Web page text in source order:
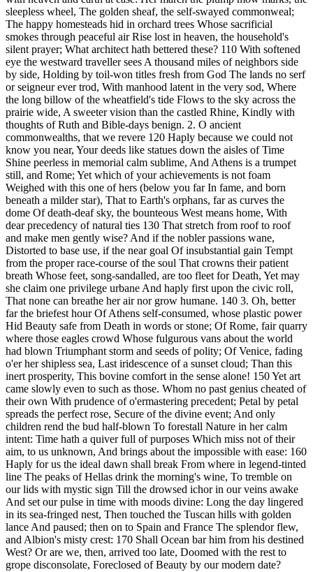
sleepless wheel, The golden sheaf, the self-swayed commonweal;
The happy homesteads hid in orchard trees Whose sacrificial
smokes through peaceful air Rise lost in heaven, the household's
silent prayer; What architect hath bettered these? 110 With softened
eye the westward traveller sees A thousand miles of neighbors side
by side, Holding by toil-won titles fresh from God The lands no serf
or seigneur ever trod, With manhood latent in the very sod, Where
the long billow of the wheatfield's tide Flows to the sky across the
prairie wide, A sweeter vision than the castled Rhine, Kindly with
thoughts of Ruth and Bible-days benign. 2. O ancient
commonwealths, that we revere 120 Haply because we could not
know you near, Your deeds like statues down the aisles of Time
Shine peerless in memorial calm sublime, And Athens is a trumpet
still, and Rome; Yet which of your achievements is not foam
Weighed with this one of hers (below you far In fame, and born
beneath a milder star), That to Earth's orphans, far as curves the
dome Of death-deaf sky, the bounteous West means home, With
dear precedency of natural ties 130 That stretch from roof to roof
and make men gently wise? And if the nobler passions wane,
Distorted to base use, if the near goal Of insubstantial gain Tempt
from the proper race-course of the soul That crowns their patient
breath Whose feet, song-sandalled, are too fleet for Death, Yet may
she claim one privilege urbane And haply first upon the civic roll,
That none can breathe her air nor grow humane. 140 3. Oh, better
far the briefest hour Of Athens self-consumed, whose plastic power
Hid Beauty safe from Death in words or stone; Of Rome, fair quarry
where those eagles crowd Whose fulgurous vans about the world
had blown Triumphant storm and seeds of polity; Of Venice, fading
o'er her shipless sea, Last iridescence of a sunset cloud; Than this
inert prosperity, This bovine comfort in the sense alone! 150 Yet art
came slowly even to such as those. Whom no past genius cheated of
their own With prudence of o'ermastering precedent; Petal by petal
spreads the perfect rose, Secure of the divine event; And only
children rend the bud half-blown To forestall Nature in her calm
intent: Time hath a quiver full of purposes Which miss not of their
aim, to us unknown, And brings about the impossible with ease: 160
Haply for us the ideal dawn shall break From where in legend-tinted
line The peaks of Hellas drink the morning's wine, To tremble on
our lids with mystic sign Till the drowsed ichor in our veins awake
And set our pulse in time with moods divine: Long the day lingered
in its sea-fringed nest, Then touched the Tuscan hills with golden
lance And paused; then on to Spain and France The splendor flew,
and Albion's misty crest: 170 Shall Ocean bar him from his destined
West? Or are we, then, arrived too late, Doomed with the rest to
grope disconsolate, Foreclosed of Beauty by our modern date?